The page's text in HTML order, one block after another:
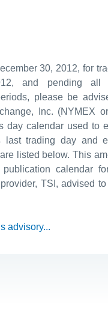
30, 2012, for
and pending all
please be
Inc. (NYMEX
day calendar used to
last trading day and
listed below. This
calendar
TSI, advised
advisory...